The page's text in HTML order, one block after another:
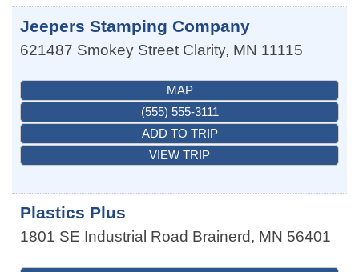
Jeepers Stamping Company
621487 Smokey Street Clarity, MN 11115
MAP
(555) 555-3111
ADD TO TRIP
VIEW TRIP
Plastics Plus
1801 SE Industrial Road Brainerd, MN 56401